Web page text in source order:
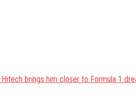
brings him closer to Formula 1